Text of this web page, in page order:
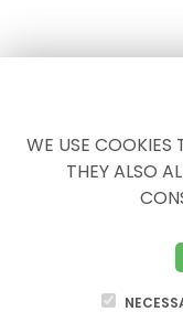
WE USE COOKIES
THEY ALSO